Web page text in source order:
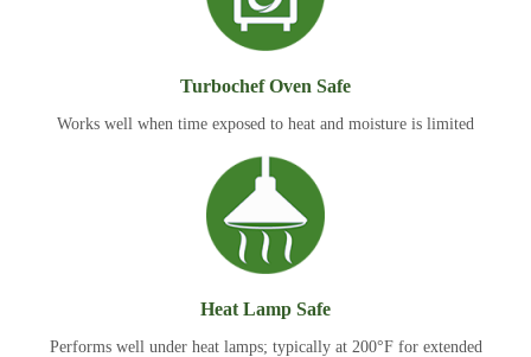
Turbochef Oven Safe
Works well when time exposed to heat and moisture is limited
Heat Lamp Safe
Performs well under heat lamps; typically at 200°F for extended